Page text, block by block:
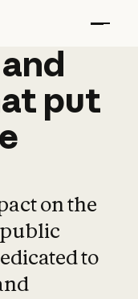
and
and
put
on the
to